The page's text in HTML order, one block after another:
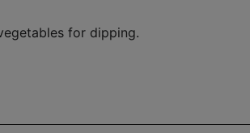
for dipping.